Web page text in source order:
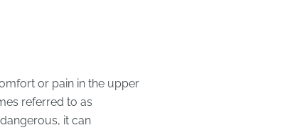
or pain in the upper
referred to as
it can